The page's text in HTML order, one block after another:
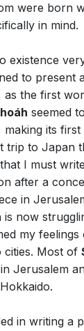
were born
in mind.
existence
to present
as the first
seemed
its
trip to Japan
I must
after a
in
now
my feelings
cities. Most of
Jerusalem
in writing a